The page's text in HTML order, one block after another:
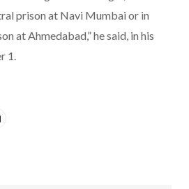
prison at Navi Mumbai or in
at Ahmedabad,” he said, in his
1.